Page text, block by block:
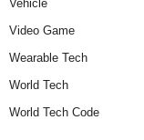
Vehicle
Video Game
Wearable Tech
World Tech
World Tech Code